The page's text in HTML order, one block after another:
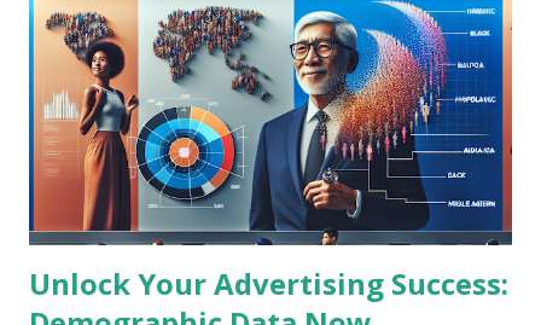
analytics, programmatic buying, and artificial intelligence to
deliver hyper-targeted advertisements in real time.
Advertisers are increasingly leveraging location-based data
and consumer behavior insights to craft personalized
content displayed on digital billboards and signage. This
blending of physical and digital advertising spaces creates
unmatched engagement and measurable ROI...
Unlock Your Advertising Success: